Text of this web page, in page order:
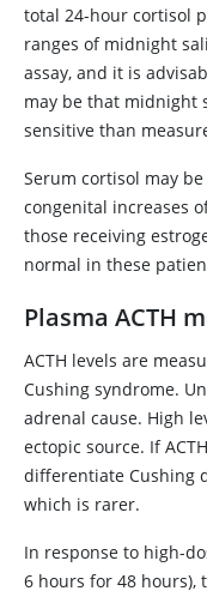
total 24-hour cortisol
ranges of midnight
assay, and it is
may be that midnight
sensitive than
Serum cortisol may
congenital increases
those receiving
normal in these
Plasma ACTH
ACTH levels are
Cushing syndrome.
adrenal cause. High
ectopic source. If
differentiate Cushing
which is rarer.
In response to high-
6 hours for 48 hours),